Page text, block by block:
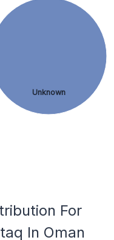
Unknown
For
In Oman